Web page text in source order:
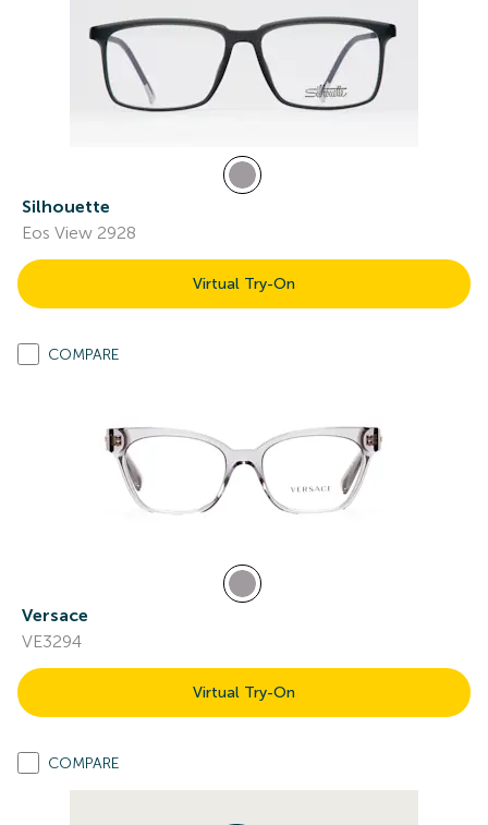
Silhouette
Eos View 2928
Virtual Try-On
COMPARE
Versace
VE3294
Virtual Try-On
COMPARE